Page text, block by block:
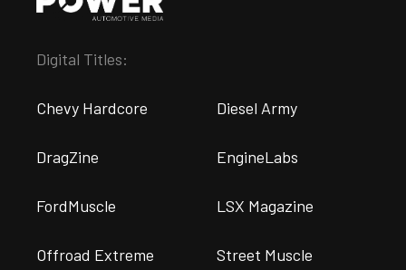
Digital Titles:
Chevy Hardcore Diesel Army
DragZine EngineLabs
FordMuscle LSX Magazine
Offroad Extreme Street Muscle